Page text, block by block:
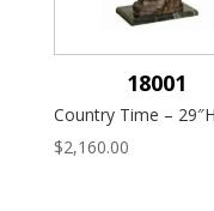
18001
Country Time – 29″H
$2,160.00